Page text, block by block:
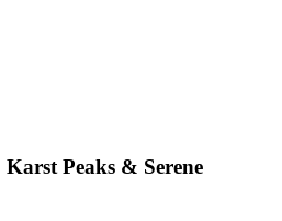
Peaks & Serene